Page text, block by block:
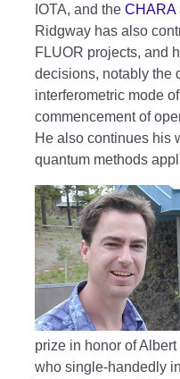
IOTA, and the CHARA
Ridgway has also
FLUOR projects, and
decisions, notably the
interferometric mode
commencement of
He also continues his
quantum methods
prize in honor of
who single-handedly